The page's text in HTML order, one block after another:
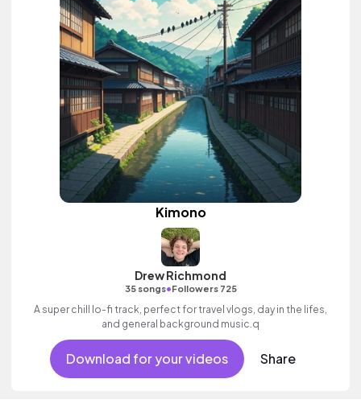
Kimono
Drew Richmond
35 songs•Followers 725
A super chill lo-fi track, perfect for travel vlogs, day in the lifes,
and general background music.q
Download for your videos Share